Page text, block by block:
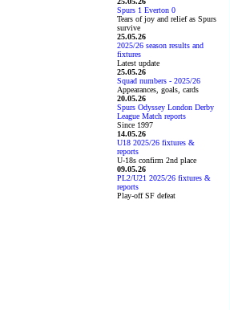
Spurs 1 Everton 0
Tears of joy and relief as Spurs
survive
25.05.26
2025/26 season results and
fixtures
Latest update
25.05.26
Squad numbers - 2025/26
Appearances, goals, cards
20.05.26
Spurs Odyssey London Derby
League Match reports
Since 1997
14.05.26
U18 2025/26 fixtures &
reports
U-18s confirm 2nd place
09.05.26
PL2/U21 2025/26 fixtures &
reports
Play-off SF defeat